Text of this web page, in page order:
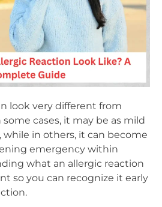
look very different from
cases, it may be as mild
while in others, it can become
emergency within
what an allergic reaction
so you can recognize it early